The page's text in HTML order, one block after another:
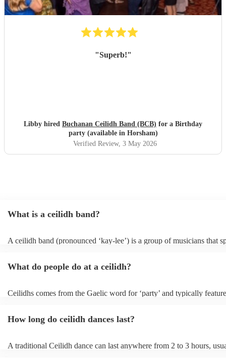
"Superb!"
Libby hired Buchanan Ceilidh Band (BCB) for a Birthday
party (available in Horsham)
Verified Review, 3 May 2026
What is a ceilidh band?
A ceilidh band (pronounced ‘kay-lee’) is a group of musicians that
dances.
What do people do at a ceilidh?
Ceilidhs comes from the Gaelic word for ‘party’ and typically
interactive experience where the guests are part of the performances
How long do ceilidh dances last?
A traditional Ceilidh dance can last anywhere from 2 to 3 hours,